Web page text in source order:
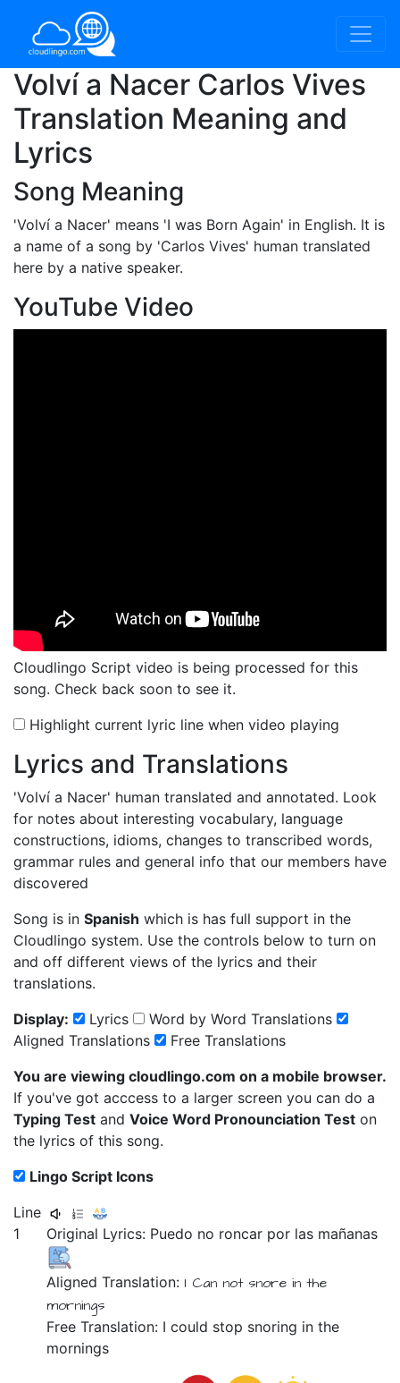
Volví a Nacer Carlos Vives
Translation Meaning and
Lyrics
Song Meaning
'Volví a Nacer' means 'I was Born Again' in English. It is
a name of a song by 'Carlos Vives' human translated
here by a native speaker.
YouTube Video
Cloudlingo Script video is being processed for this
song. Check back soon to see it.
Highlight current lyric line when video playing
Lyrics and Translations
'Volví a Nacer' human translated and annotated. Look
for notes about interesting vocabulary, language
constructions, idioms, changes to transcribed words,
grammar rules and general info that our members have
discovered
Song is in Spanish which is has full support in the
Cloudlingo system. Use the controls below to turn on
and off different views of the lyrics and their
translations.
Display:
Lyrics
Word by Word Translations
Aligned Translations
Free Translations
You are viewing cloudlingo.com on a mobile browser.
If you've got acccess to a larger screen you can do a
Typing Test and Voice Word Pronounciation Test on
the lyrics of this song.
Lingo Script Icons
Line
1
Original Lyrics: Puedo no roncar por las mañanas
Aligned Translation: I Can not snorein the
mornings
Free Translation: I could stop snoring in the
mornings